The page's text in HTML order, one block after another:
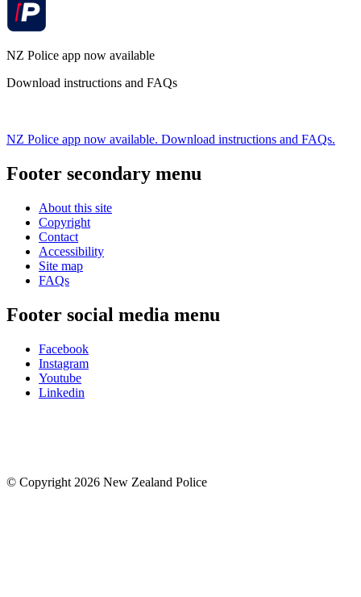
NZ Police app now available
Download instructions and FAQs
NZ Police app now available. Download instructions and FAQs.
Footer secondary menu
About this site
Copyright
Contact
Accessibility
Site map
FAQs
Footer social media menu
Facebook
Instagram
Youtube
Linkedin
© Copyright 2026 New Zealand Police